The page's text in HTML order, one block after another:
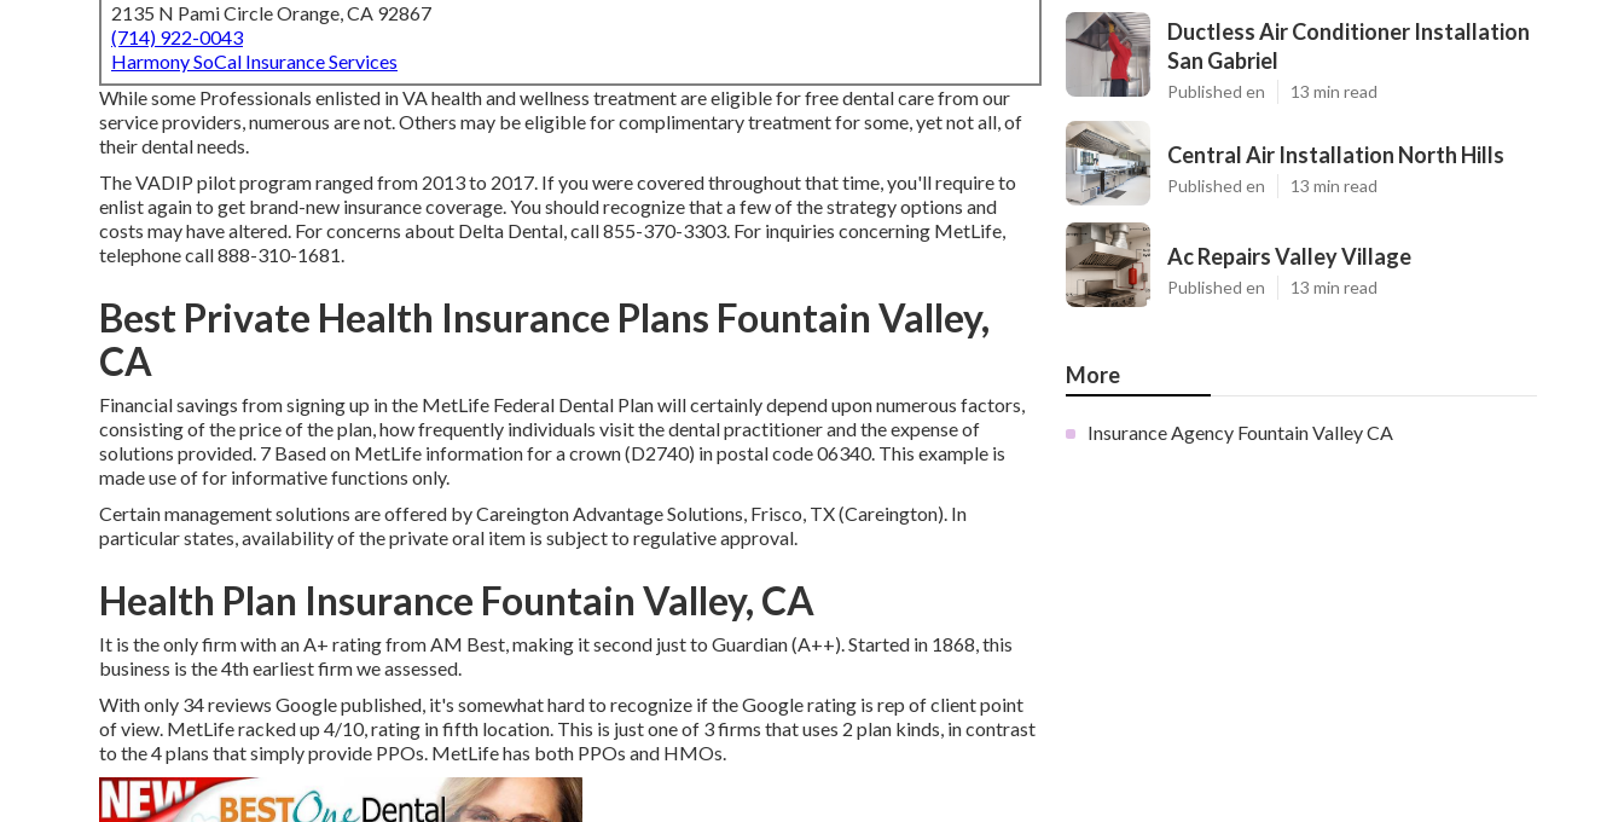
2135 N Pami Circle Orange, CA 92867
(714) 922-0043
Harmony SoCal Insurance Services
While some Professionals enlisted in VA health and wellness treatment are eligible for free dental care from our
service providers, numerous are not. Others may be eligible for complimentary treatment for some, yet not all, of
their dental needs.
The VADIP pilot program ranged from 2013 to 2017. If you were covered throughout that time, you'll require to
enlist again to get brand-new insurance coverage. You should recognize that a few of the strategy options and
costs may have altered. For concerns about Delta Dental, call855-370-3303. For inquiries concerning MetLife,
telephone call888-310-1681.
Best Private Health Insurance Plans Fountain Valley,
CA
Financial savings from signing up in the MetLife Federal Dental Plan will certainly depend upon numerous factors,
consisting of the price of the plan, how frequently individuals visit the dental practitioner and the expense of
solutions provided. 7 Based on MetLife information for a crown (D2740) in postal code 06340. This example is
made use of for informative functions only.
Certain management solutions are offered by Careington Advantage Solutions, Frisco, TX (Careington). In
particular states, availability of the private oral item is subject to regulative approval.
Health Plan Insurance Fountain Valley, CA
It is the only firm with an A+ rating from AM Best, making it second just to Guardian (A++). Started in 1868, this
business is the 4th earliest firm we assessed.
With only 34 reviews Google published, it's somewhat hard to recognize if the Google rating is rep of client point
of view. MetLife racked up 4/10, rating in fifth location. This is just one of 3 firms that uses 2 plan kinds, in contrast
to the 4 plans that simply provide PPOs. MetLife has both PPOs and HMOs.
Ductless Air Conditioner Installation
San Gabriel
Published en 13 min read
Central Air Installation North Hills
Published en 13 min read
Ac Repairs Valley Village
Published en 13 min read
More
Insurance Agency Fountain Valley CA